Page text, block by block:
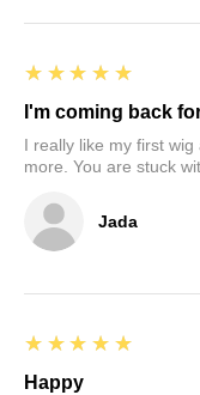
Jada
5
★★★★★
I'm coming back
I really like my first
more. You are stuck
5
★★★★★
Happy